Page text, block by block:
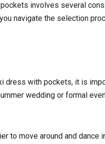
involves several
navigate the selection
dress with pockets, it is
wedding or formal
to move around and dance